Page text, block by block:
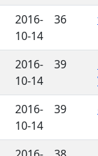
2016-
10-14
36
2016-
10-14
39
2016-
10-14
39